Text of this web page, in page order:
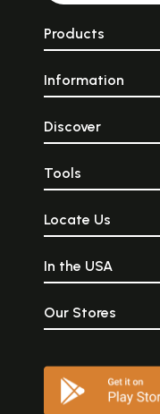
Products
Information
Discover
Tools
Locate Us
In the USA
Our Stores